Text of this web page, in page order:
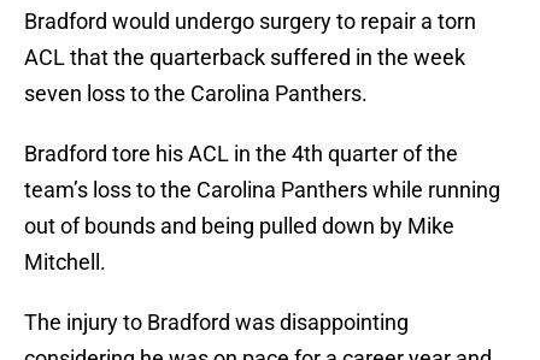
Bradford would undergo surgery to repair a torn
ACL that the quarterback suffered in the week
seven loss to the Carolina Panthers.
Bradford tore his ACL in the 4th quarter of the
team’s loss to the Carolina Panthers while running
out of bounds and being pulled down by Mike
Mitchell.
The injury to Bradford was disappointing